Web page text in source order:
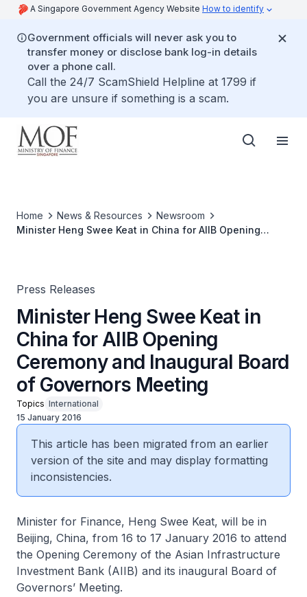
A Singapore Government Agency Website How to identify
Government officials will never ask you to
transfer money or disclose bank log-in details
over a phone call.
Call the 24/7 ScamShield Helpline at 1799 if
you are unsure if something is a scam.
Home News & Resources
Newsroom
Minister Heng Swee Keat in China for AIIB Opening
Press Releases
Minister Heng Swee Keat in
China for AIIB Opening
Ceremony and Inaugural Board
of Governors Meeting
Topics International
15 January 2016
This article has been migrated from an earlier
version of the site and may display formatting
inconsistencies.
Minister for Finance, Heng Swee Keat, will be in
Beijing, China, from 16 to 17 January 2016 to attend
the Opening Ceremony of the Asian Infrastructure
Investment Bank (AIIB) and its inaugural Board of
Governors’ Meeting.